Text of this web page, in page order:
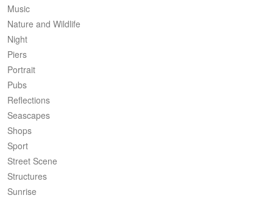
Music
Nature and Wildlife
Night
Piers
Portrait
Pubs
Reflections
Seascapes
Shops
Sport
Street Scene
Structures
Sunrise